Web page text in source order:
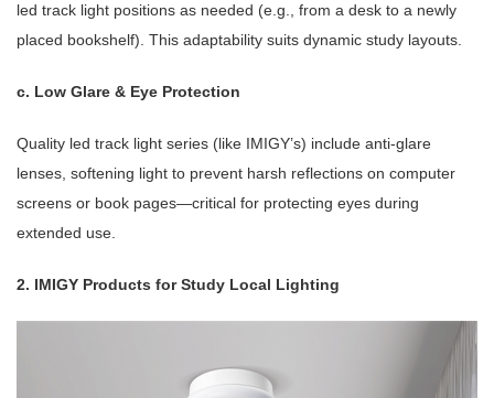
led track light positions as needed (e.g., from a desk to a newly
placed bookshelf). This adaptability suits dynamic study layouts.
c. Low Glare & Eye Protection
Quality led track light series (like IMIGY’s) include anti-glare
lenses, softening light to prevent harsh reflections on computer
screens or book pages—critical for protecting eyes during
extended use.
2. IMIGY Products for Study Local Lighting